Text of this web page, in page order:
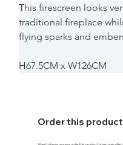
This firescreen looks
traditional fireplace
flying sparks and
H67.5CM x W126CM
Order this product
Want to know more or order this product for instore